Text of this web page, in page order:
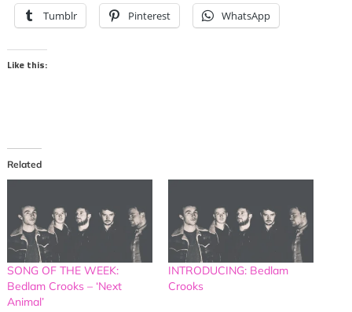
Tumblr Pinterest WhatsApp
Like this:
Related
SONG OF THE WEEK:
Bedlam Crooks – ‘Next
Animal’
INTRODUCING: Bedlam
Crooks